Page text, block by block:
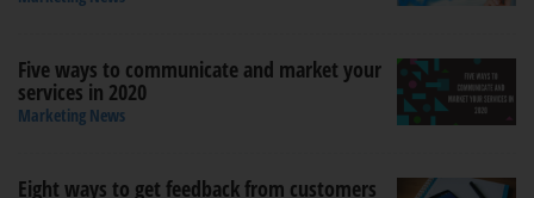
Five ways to communicate and market your
services in 2020
Marketing News
Eight ways to get feedback from customers